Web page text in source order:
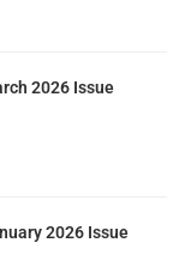
2026 Issue
2026 Issue